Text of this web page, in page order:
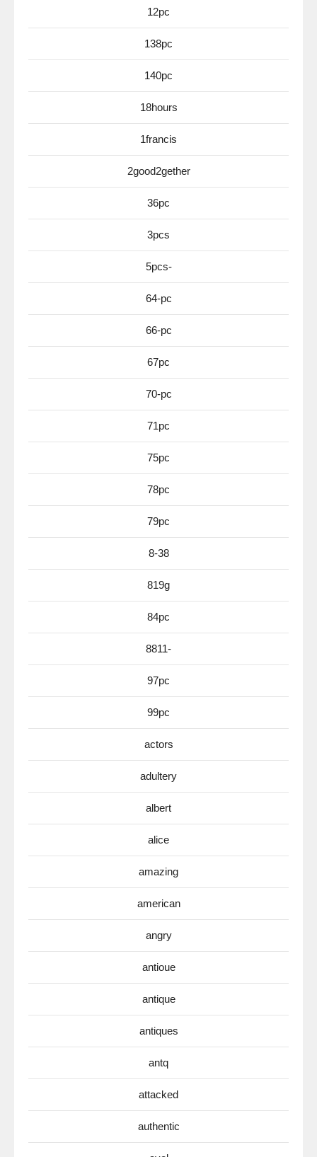
12pc
138pc
140pc
18hours
1francis
2good2gether
36pc
3pcs
5pcs-
64-pc
66-pc
67pc
70-pc
71pc
75pc
78pc
79pc
8-38
819g
84pc
8811-
97pc
99pc
actors
adultery
albert
alice
amazing
american
angry
antioue
antique
antiques
antq
attacked
authentic